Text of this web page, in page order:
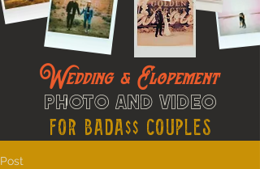
Wedding & Elopement
Photo and Video
For Bada$$ Couples
Post